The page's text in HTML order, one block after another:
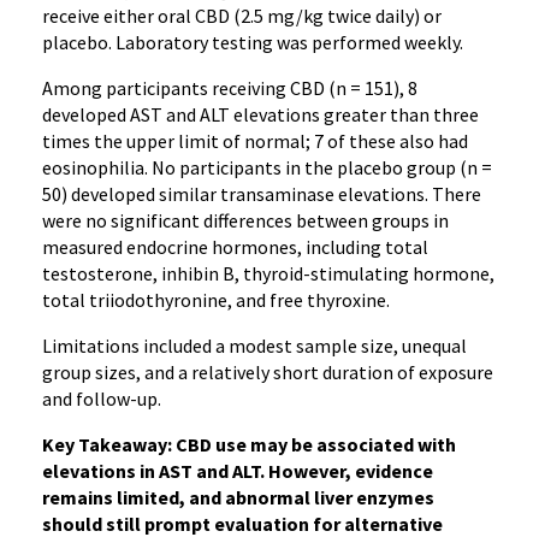
receive either oral CBD (2.5 mg/kg twice daily) or
placebo. Laboratory testing was performed weekly.
Among participants receiving CBD (n = 151), 8
developed AST and ALT elevations greater than three
times the upper limit of normal; 7 of these also had
eosinophilia. No participants in the placebo group (n =
50) developed similar transaminase elevations. There
were no significant differences between groups in
measured endocrine hormones, including total
testosterone, inhibin B, thyroid-stimulating hormone,
total triiodothyronine, and free thyroxine.
Limitations included a modest sample size, unequal
group sizes, and a relatively short duration of exposure
and follow-up.
Key Takeaway: CBD use may be associated with
elevations in AST and ALT. However, evidence
remains limited, and abnormal liver enzymes
should still prompt evaluation for alternative